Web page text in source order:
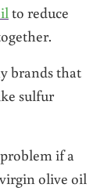
to reduce
brands that
sulfur
if a
olive oil